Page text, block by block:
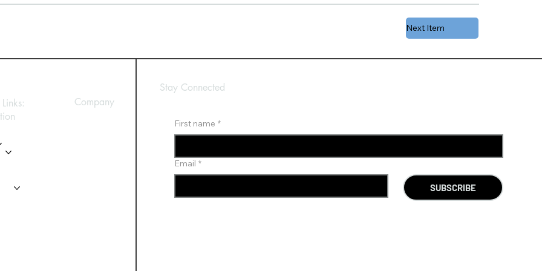
Next Item
Us
Company
Stay Connected
First name *
Email *
SUBSCRIBE